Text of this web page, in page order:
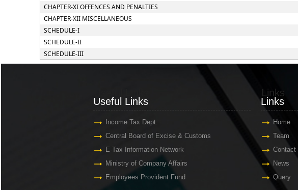
CHAPTER-XI OFFENCES AND PENALTIES
CHAPTER-XII MISCELLANEOUS
SCHEDULE-I
SCHEDULE-II
SCHEDULE-III
Useful Links
Income Tax Dept.
Central Board of Excise & Customs
E-Tax Information Network
Ministry of Company Affairs
Employees Provident Fund
Links
Links
Home
Team
Contact
News
Query